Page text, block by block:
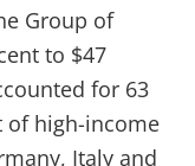
Group of
to $47
for 63
of high-income
Italy and